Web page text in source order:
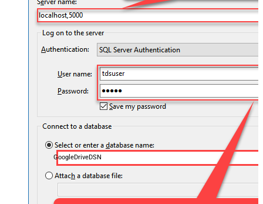
GoogleDriveDSN